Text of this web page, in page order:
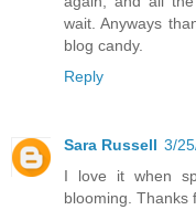
wait. Anyways
blog candy.
Reply
Sara Russell 3/
I love it when
blooming. Thanks